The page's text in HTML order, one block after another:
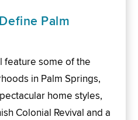
Palm
feature some of the
in Palm Springs,
home styles,
Colonial Revival and a